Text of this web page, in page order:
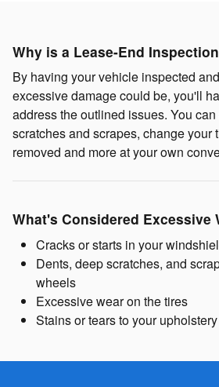
Why is a Lease-End
By having your vehicle inspected
excessive damage could be, you'll
address the outlined issues. You
scratches and scrapes, change your
removed and more at your own
What's Considered Excessive
Cracks or starts in your
Dents, deep scratches, and
wheels
Excessive wear on the tires
Stains or tears to your upholstery